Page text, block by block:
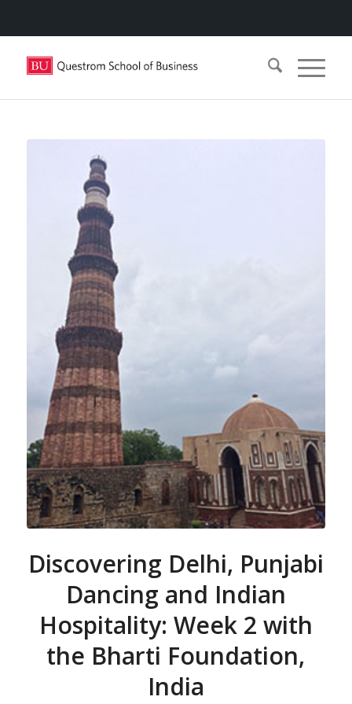
Discovering Delhi, Punjabi
Dancing and Indian
Hospitality: Week 2 with
the Bharti Foundation,
India